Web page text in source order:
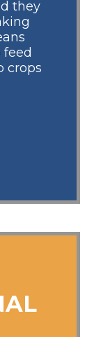
they
crops